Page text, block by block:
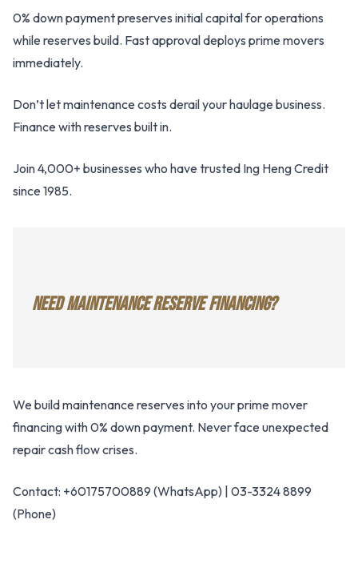
0% down payment preserves initial capital for operations
while reserves build. Fast approval deploys prime movers
immediately.
Don’t let maintenance costs derail your haulage business.
Finance with reserves built in.
Join 4,000+ businesses who have trusted Ing Heng Credit
since 1985.
NEED MAINTENANCE RESERVE FINANCING?
We build maintenance reserves into your prime mover
financing with 0% down payment. Never face unexpected
repair cash flow crises.
Contact: +60175700889 (WhatsApp) | 03-3324 8899
(Phone)